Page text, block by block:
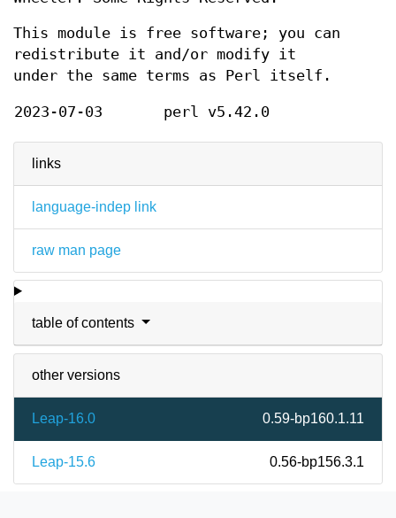
links
language-indep link
raw man page
table of contents
other versions
Leap-16.0 0.59-bp160.1.11
Leap-15.6 0.56-bp156.3.1
This module is free software; you can
redistribute it and/or modify it
under the same terms as Perl itself.
2023-07-03 perl v5.42.0